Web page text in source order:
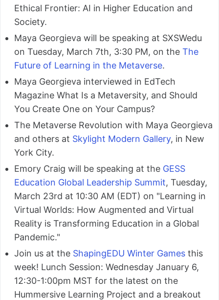
Ethical Frontier: AI in Higher Education and
Society.
Maya Georgieva will be speaking at SXSWedu
on Tuesday, March 7th, 3:30 PM, on the The
Future of Learning in the Metaverse.
Maya Georgieva interviewed in EdTech
Magazine What Is a Metaversity, and Should
You Create One on Your Campus?
The Metaverse Revolution with Maya Georgieva
and others at Skylight Modern Gallery, in New
York City.
Emory Craig will be speaking at the GESS
Education Global Leadership Summit, Tuesday,
March 23rd at 10:30 AM (EDT) on "Learning in
Virtual Worlds: How Augmented and Virtual
Reality is Transforming Education in a Global
Pandemic."
Join us at the ShapingEDU Winter Games this
week! Lunch Session: Wednesday January 6,
12:30-1:00pm MST for the latest on the
Hummersive Learning Project and a breakout